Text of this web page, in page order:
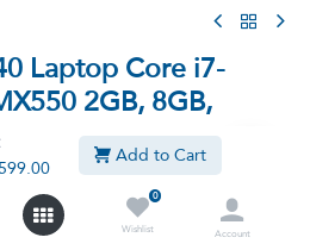
Add to Cart
0
Wishlist
Account
Laptop Core i7-
2GB, 8GB,
8GB Ram, 512GB SSD M.2,
Graphics, 14-inch Full HD Display